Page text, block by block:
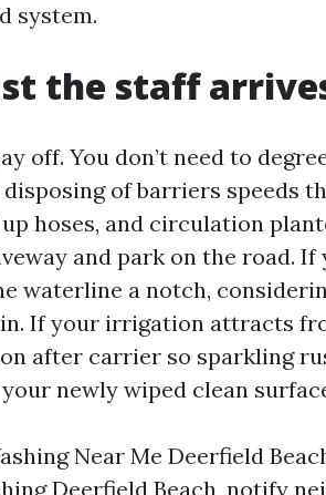
system.
the staff
off. You don’t need to
of barriers speeds
hoses, and circulation
and park on the road. If
waterline a notch,
If your irrigation attracts
after carrier so sparkling
newly wiped clean
Near Me Deerfield
Deerfield Beach, notify